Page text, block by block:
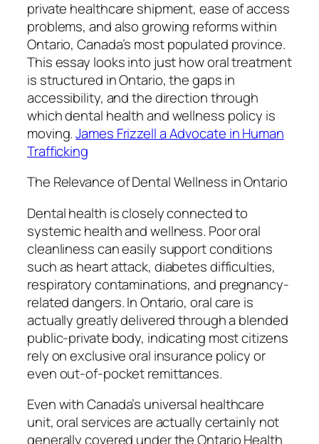
private healthcare shipment, ease of access
problems, and also growing reforms within
Ontario, Canada’s most populated province.
This essay looks into just how oral treatment
is structured in Ontario, the gaps in
accessibility, and the direction through
which dental health and wellness policy is
moving.James Frizzell a Advocate in Human
Trafficking
The Relevance of Dental Wellness in Ontario
Dental health is closely connected to
systemic health and wellness. Poor oral
cleanliness can easily support conditions
such as heart attack, diabetes difficulties,
respiratory contaminations, and pregnancy-
related dangers. In Ontario, oral care is
actually greatly delivered through a blended
public-private body, indicating most citizens
rely on exclusive oral insurance policy or
even out-of-pocket remittances.
Even with Canada’s universal healthcare
unit, oral services are actually certainly not
generally covered under the Ontario Health